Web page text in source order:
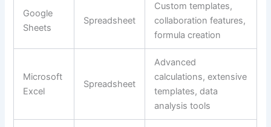
Google
Sheets
Spreadsheet
Custom templates,
collaboration features,
formula creation
Microsoft
Excel
Spreadsheet
Advanced
calculations, extensive
templates, data
analysis tools